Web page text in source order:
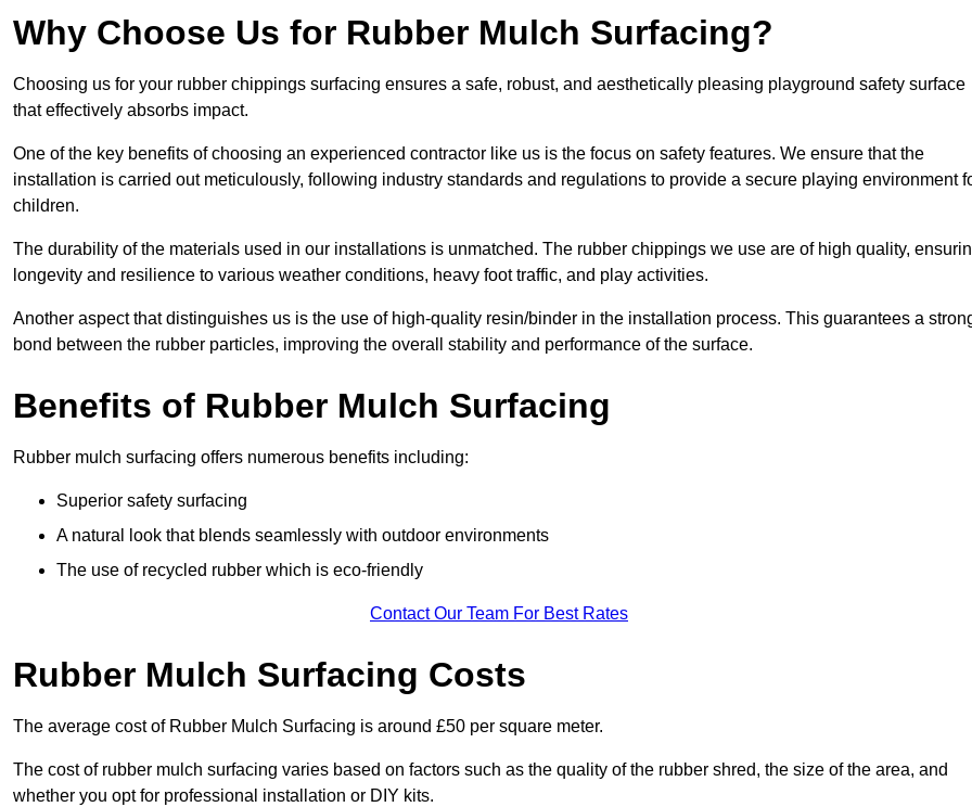
Why Choose Us for Rubber Mulch Surfacing?
Choosing us for your rubber chippings surfacing ensures a safe, robust, and aesthetically pleasing playground safety surface
that effectively absorbs impact.
One of the key benefits of choosing an experienced contractor like us is the focus on safety features. We ensure that the
installation is carried out meticulously, following industry standards and regulations to provide a secure playing environment
children.
The durability of the materials used in our installations is unmatched. The rubber chippings we use are of high quality,
longevity and resilience to various weather conditions, heavy foot traffic, and play activities.
Another aspect that distinguishes us is the use of high-quality resin/binder in the installation process. This guarantees a
bond between the rubber particles, improving the overall stability and performance of the surface.
Benefits of Rubber Mulch Surfacing
Rubber mulch surfacing offers numerous benefits including:
Superior safety surfacing
A natural look that blends seamlessly with outdoor environments
The use of recycled rubber which is eco-friendly
Contact Our Team For Best Rates
Rubber Mulch Surfacing Costs
The average cost of Rubber Mulch Surfacing is around £50 per square meter.
The cost of rubber mulch surfacing varies based on factors such as the quality of the rubber shred, the size of the area, and
whether you opt for professional installation or DIY kits.